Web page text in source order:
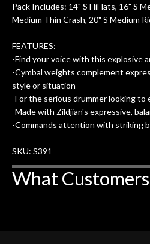
Pack Includes: 14" S HiHats, 16" S
Medium Thin Crash, 20" S Medium
FEATURES:
-Find your voice with this explosive
-Cymbal weights complement
style or situation
-For the serious drummer looking
-Made with Zildjian's expressive,
-Commands attention with striking
SKU: S391
What